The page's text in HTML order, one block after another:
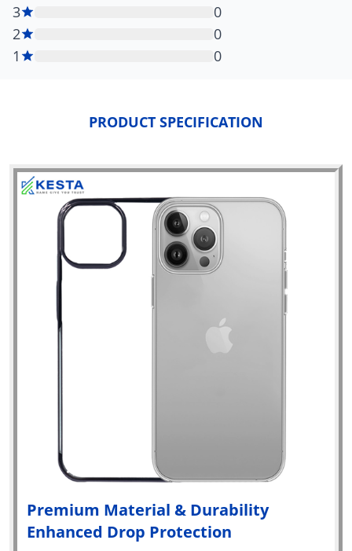
3
0
2
0
1
0
PRODUCT SPECIFICATION
Premium Material & Durability
Enhanced Drop Protection